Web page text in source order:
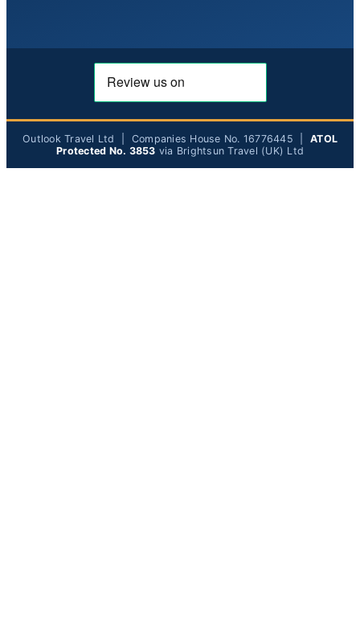
Outlook Travel Ltd | Companies House No. 16776445 | ATOL
Protected No. 3853 via Brightsun Travel (UK) Ltd